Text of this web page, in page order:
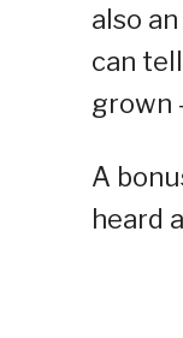
also
can
grown
A
heard